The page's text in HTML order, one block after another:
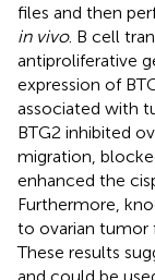
files and then
in vivo. B cell
antiproliferative
expression of
associated with
BTG2 inhibited
migration,
enhanced the
Furthermore,
to ovarian tumor
These results
and could be